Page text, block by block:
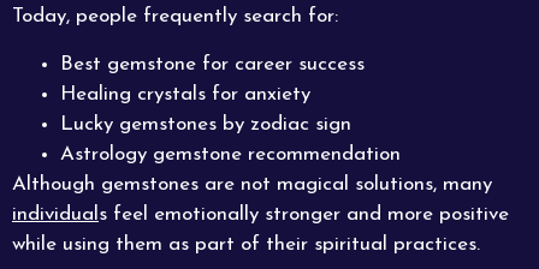
Today, people frequently search for:
Best gemstone for career success
Healing crystals for anxiety
Lucky gemstones by zodiac sign
Astrology gemstone recommendation
Although gemstones are not magical solutions, many
individual s feel emotionally stronger and more positive
while using them as part of their spiritual practices.